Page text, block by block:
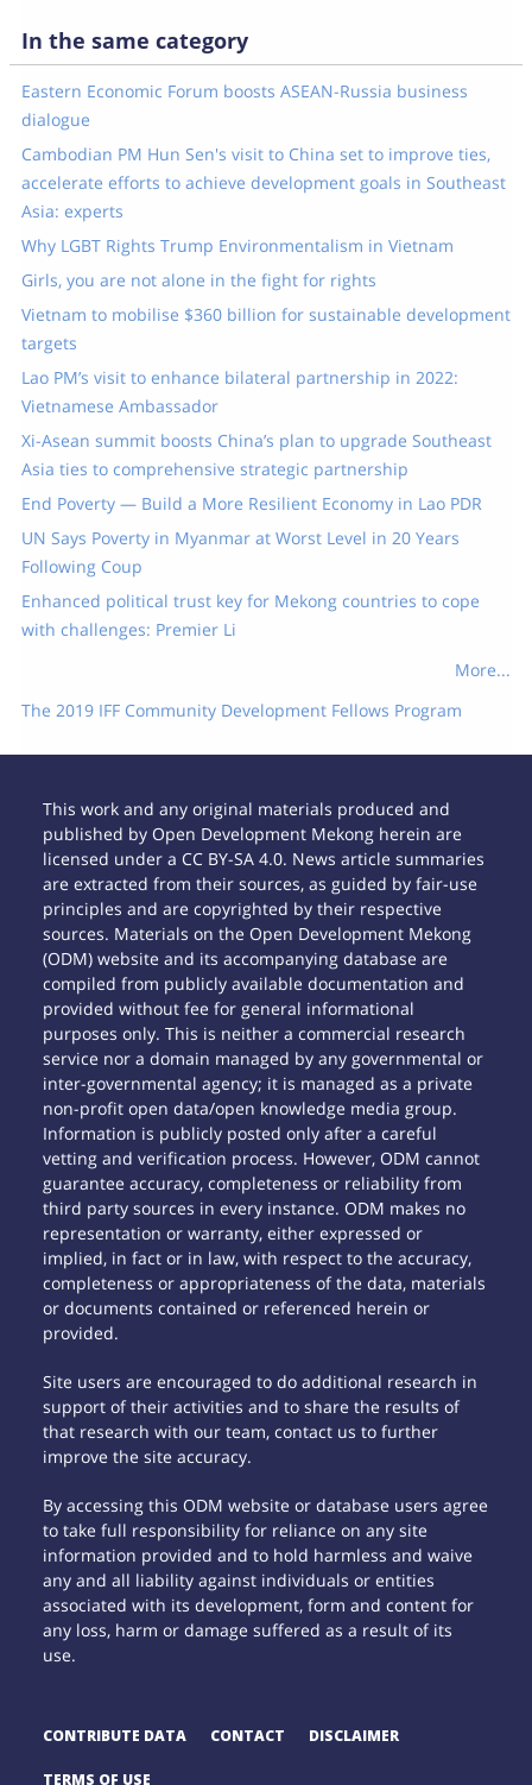
In the same category
Eastern Economic Forum boosts ASEAN-Russia business
dialogue
Cambodian PM Hun Sen's visit to China set to improve ties,
accelerate efforts to achieve development goals in Southeast
Asia: experts
Why LGBT Rights Trump Environmentalism in Vietnam
Girls, you are not alone in the fight for rights
Vietnam to mobilise $360 billion for sustainable development
targets
Lao PM’s visit to enhance bilateral partnership in 2022:
Vietnamese Ambassador
Xi-Asean summit boosts China’s plan to upgrade Southeast
Asia ties to comprehensive strategic partnership
End Poverty — Build a More Resilient Economy in Lao PDR
UN Says Poverty in Myanmar at Worst Level in 20 Years
Following Coup
Enhanced political trust key for Mekong countries to cope
with challenges: Premier Li
More...
The 2019 IFF Community Development Fellows Program
This work and any original materials produced and
published by Open Development Mekong herein are
licensed under a CC BY-SA 4.0. News article summaries
are extracted from their sources, as guided by fair-use
principles and are copyrighted by their respective
sources. Materials on the Open Development Mekong
(ODM) website and its accompanying database are
compiled from publicly available documentation and
provided without fee for general informational
purposes only. This is neither a commercial research
service nor a domain managed by any governmental or
inter-governmental agency; it is managed as a private
non-profit open data/open knowledge media group.
Information is publicly posted only after a careful
vetting and verification process. However, ODM cannot
guarantee accuracy, completeness or reliability from
third party sources in every instance. ODM makes no
representation or warranty, either expressed or
implied, in fact or in law, with respect to the accuracy,
completeness or appropriateness of the data, materials
or documents contained or referenced herein or
provided.
Site users are encouraged to do additional research in
support of their activities and to share the results of
that research with our team, contact us to further
improve the site accuracy.
By accessing this ODM website or database users agree
to take full responsibility for reliance on any site
information provided and to hold harmless and waive
any and all liability against individuals or entities
associated with its development, form and content for
any loss, harm or damage suffered as a result of its
use.
CONTRIBUTE DATA CONTACT DISCLAIMER
TERMS OF USE